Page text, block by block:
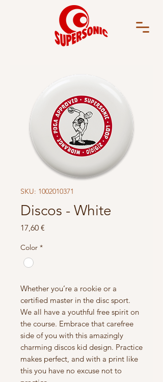
SKU: 1002010371
Discos - White
17,60 €
Color *
Whether you’re a rookie or a
certified master in the disc sport.
We all have a youthful free spirit on
the course. Embrace that carefree
side of you with this amazingly
charming discos kid design. Practice
makes perfect, and with a print like
this you have no excuse not to